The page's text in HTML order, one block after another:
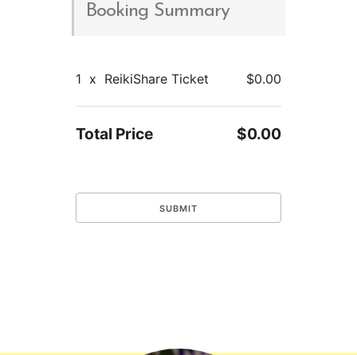
Booking Summary
1 x ReikiShare Ticket $0.00
Total Price $0.00